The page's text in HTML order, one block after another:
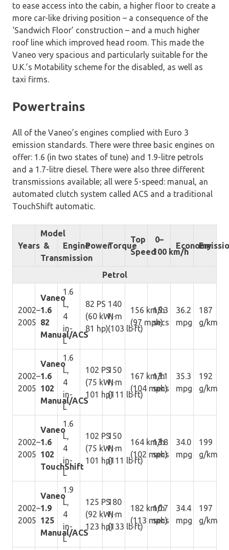
to ease access into the cabin, a higher floor to create a
more car-like driving position – a consequence of the
‘Sandwich Floor’ construction – and a much higher
roof line which improved head room. This made the
Vaneo very spacious and particularly suitable for the
U.K.’s Motability scheme for the disabled, as well as
taxi firms.
Powertrains
All of the Vaneo’s engines complied with Euro 3
emission standards. There were three basic engines on
offer: 1.6 (in two states of tune) and 1.9-litre petrols
and a 1.7-litre diesel. There were also three different
transmissions available; all were 5-speed: manual, an
automated clutch system called ACS and a traditional
TouchShift automatic.
Years
Model
&
Transmission
EnginePowerTorque
Top
Speed
0–
100 km/h
Economy
Petrol
2002–
2005
Vaneo
1.6
82
Manual/ACS
1.6
L,
4
in-
L
82 PS
(60 kW;
81 hp)
140
N·m
(103 lb·ft)
156 km/h
(97 mph)
15.3
secs
36.2
mpg
187
g/km
2002–
2005
Vaneo
1.6
102
Manual/ACS
1.6
L,
4
in-
L
102 PS
(75 kW;
101 hp)
150
N·m
(111 lb·ft)
167 km/h
(104 mph)
13.1
secs
35.3
mpg
192
g/km
2002–
2005
Vaneo
1.6
102
TouchShift
1.6
L,
4
in-
L
102 PS
(75 kW;
101 hp)
150
N·m
(111 lb·ft)
164 km/h
(102 mph)
13.8
secs
34.0
mpg
199
g/km
2002–
2005
Vaneo
1.9
125
Manual/ACS
1.9
L,
4
in-
L
125 PS
(92 kW;
123 hp)
180
N·m
(133 lb·ft)
182 km/h
(113 mph)
10.7
secs
34.4
mpg
197
g/km